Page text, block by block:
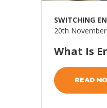
SWITCHING
20th
What Is
READ